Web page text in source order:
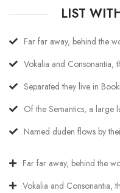
LIST
Far far away, behind the
Vokalia and Consonantia,
Separated they live in
Of the Semantics, a large
Named duden flows by
Far far away, behind the
Vokalia and Consonantia,